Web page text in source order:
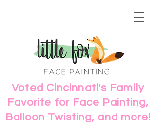
Voted Cincinnati's Family
Favorite for Face Painting,
Balloon Twisting, and more!